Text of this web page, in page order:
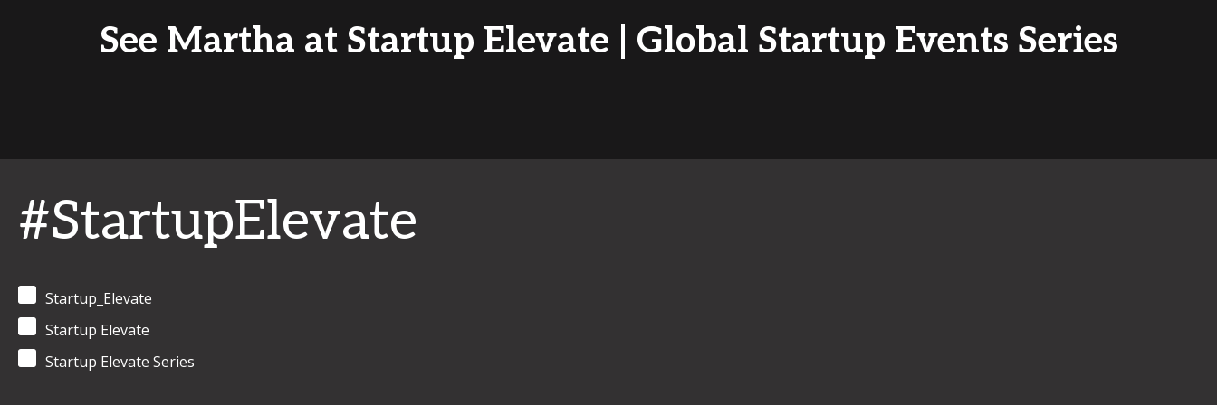
See Martha at Startup Elevate | Global Startup Events Series
#StartupElevate
Startup_Elevate
Startup Elevate
Startup Elevate Series